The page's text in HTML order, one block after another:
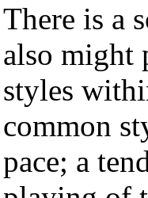
There is a
also might
styles
common
pace; a